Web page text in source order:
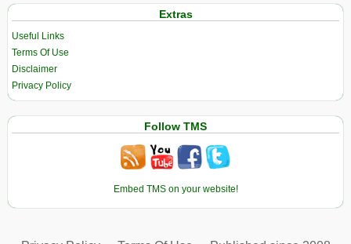
Extras
Useful Links
Terms Of Use
Disclaimer
Privacy Policy
Follow TMS
Embed TMS on your website!